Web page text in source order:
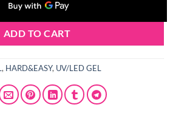
ADD TO CART
, HARD&EASY, UV/LED GEL